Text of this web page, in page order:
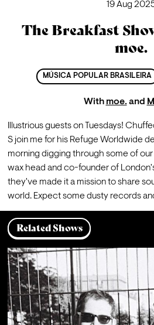
19 Aug
The Breakfast
moe.
MÚSICA POPULAR BRASILEIRA
With moe. and
Illustrious guests on Tuesdays!
S join me for his Refuge Worldwide
morning digging through some of
wax head and co-founder of
they've made it a mission to share
world. Expect some dusty records
Related Shows